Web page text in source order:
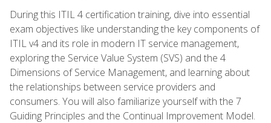
During this ITIL 4 certification training, dive into essential
exam objectives like understanding the key components of
ITIL v4 and its role in modern IT service management,
exploring the Service Value System (SVS) and the 4
Dimensions of Service Management, and learning about
the relationships between service providers and
consumers. You will also familiarize yourself with the 7
Guiding Principles and the Continual Improvement Model.